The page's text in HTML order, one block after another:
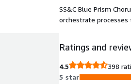
SS&C Blue Prism
orchestrate processes
Ratings and
4.5
398
5 star